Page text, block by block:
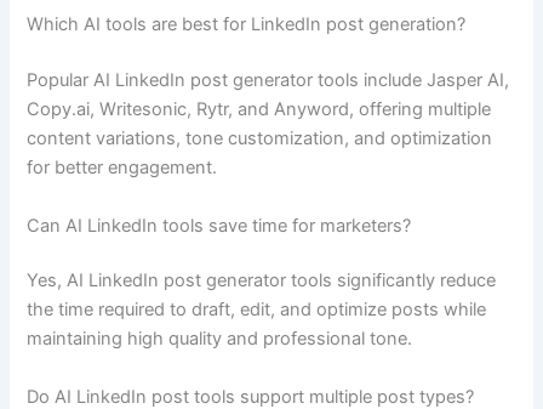
Which AI tools are best for LinkedIn post generation?
Popular AI LinkedIn post generator tools include Jasper AI,
Copy.ai, Writesonic, Rytr, and Anyword, offering multiple
content variations, tone customization, and optimization
for better engagement.
Can AI LinkedIn tools save time for marketers?
Yes, AI LinkedIn post generator tools significantly reduce
the time required to draft, edit, and optimize posts while
maintaining high quality and professional tone.
Do AI LinkedIn post tools support multiple post types?